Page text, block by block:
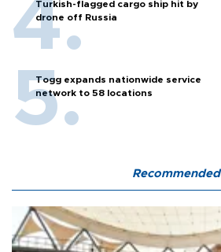
Turkish-flagged cargo ship hit by
drone off Russia
Togg expands nationwide service
network to 58 locations
Recommended